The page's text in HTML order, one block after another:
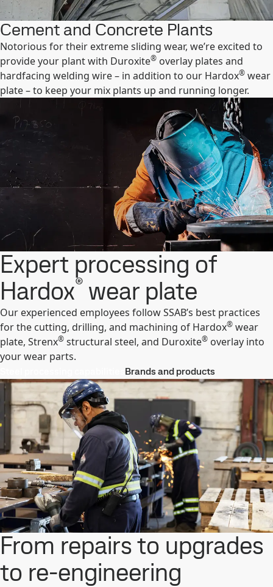
Cement and Concrete Plants
Notorious for their extreme sliding wear, we’re excited to
provide your plant with Duroxite® overlay plates and
hardfacing welding wire – in addition to our Hardox® wear
plate – to keep your mix plants up and running longer.
Expert processing of
Hardox® wear plate
Our experienced employees follow SSAB’s best practices
for the cutting, drilling, and machining of Hardox® wear
plate, Strenx® structural steel, and Duroxite® overlay into
your wear parts.
Brands and products
From repairs to upgrades
to re-engineering